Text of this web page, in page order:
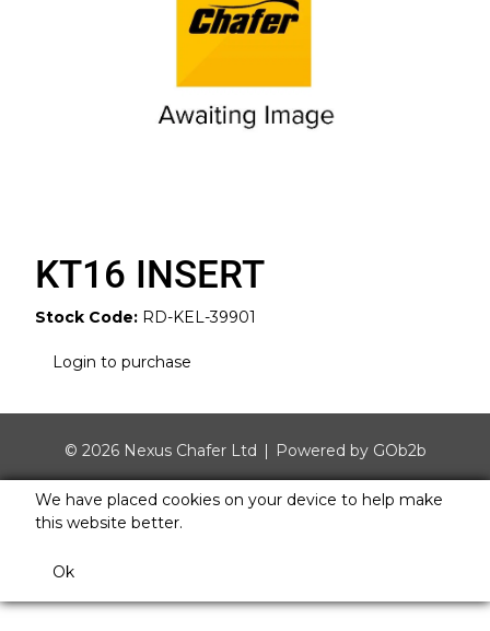
KT16 INSERT
Stock Code: RD-KEL-39901
Login to purchase
© 2026 Nexus Chafer Ltd Powered by GOb2b
We have placed cookies on your device to help make
this website better.
Ok